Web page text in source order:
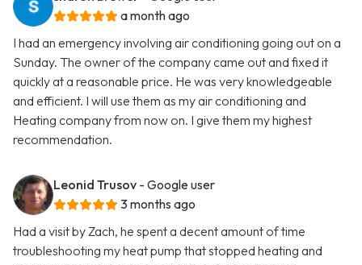
a month ago
I had an emergency involving air conditioning going out on a
Sunday. The owner of the company came out and fixed it
quickly at a reasonable price. He was very knowledgeable
and efficient. I will use them as my air conditioning and
Heating company from now on. I give them my highest
recommendation.
Leonid Trusov - Google user
3 months ago
Had a visit by Zach, he spent a decent amount of time
troubleshooting my heat pump that stopped heating and